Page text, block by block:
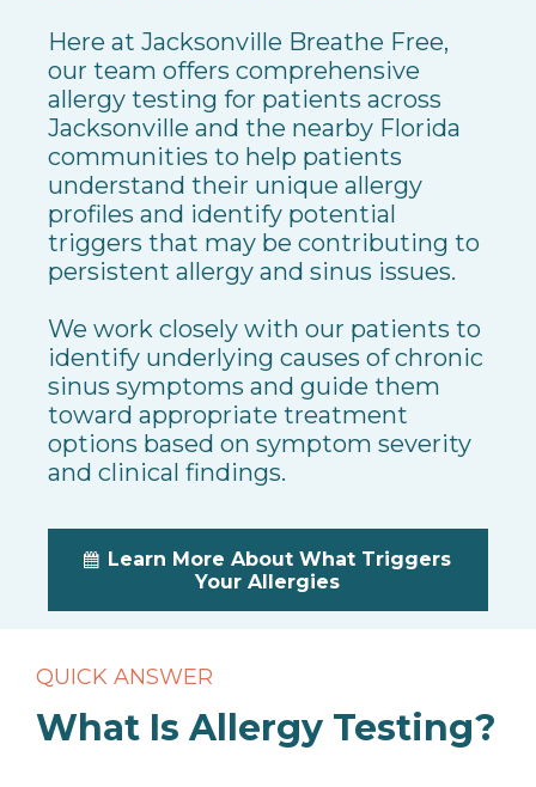
Here at Jacksonville Breathe Free,
our team offers comprehensive
allergy testing for patients across
Jacksonville and the nearby Florida
communities to help patients
understand their unique allergy
profiles and identify potential
triggers that may be contributing to
persistent allergy and sinus issues.
We work closely with our patients to
identify underlying causes of chronic
sinus symptoms and guide them
toward appropriate treatment
options based on symptom severity
and clinical findings.
Learn More About What Triggers
Your Allergies
QUICK ANSWER
What Is Allergy Testing?